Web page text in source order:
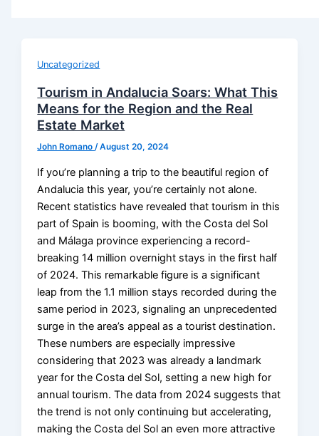
Uncategorized
Tourism in Andalucia Soars: What This
Means for the Region and the Real
Estate Market
John Romano/August 20, 2024
If you’re planning a trip to the beautiful region of
Andalucia this year, you’re certainly not alone.
Recent statistics have revealed that tourism in this
part of Spain is booming, with the Costa del Sol
and Málaga province experiencing a record-
breaking 14 million overnight stays in the first half
of 2024. This remarkable figure is a significant
leap from the 1.1 million stays recorded during the
same period in 2023, signaling an unprecedented
surge in the area’s appeal as a tourist destination.
These numbers are especially impressive
considering that 2023 was already a landmark
year for the Costa del Sol, setting a new high for
annual tourism. The data from 2024 suggests that
the trend is not only continuing but accelerating,
making the Costa del Sol an even more attractive